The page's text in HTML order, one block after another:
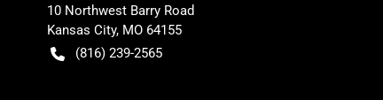
10 Northwest Barry Road
Kansas City, MO 64155
(816) 239-2565